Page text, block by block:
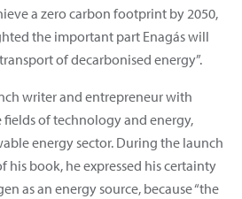
a zero carbon footprint by 2050,
the important part Enagás will
of decarbonised energy”.
writer and entrepreneur with
of technology and energy,
energy sector. During the launch
his book, he expressed his certainty
as an energy source, because “the